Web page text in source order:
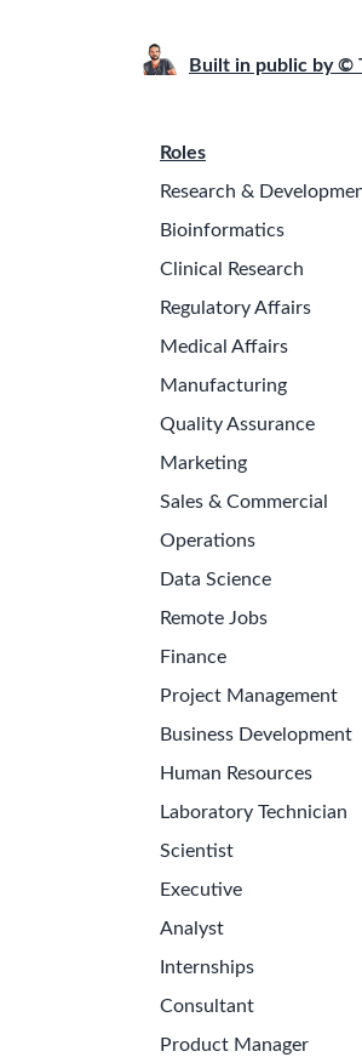
Built in public by ©
Roles
Research &
Bioinformatics
Clinical Research
Regulatory Affairs
Medical Affairs
Manufacturing
Quality Assurance
Marketing
Sales & Commercial
Operations
Data Science
Remote Jobs
Finance
Project Management
Business Development
Human Resources
Laboratory Technician
Scientist
Executive
Analyst
Internships
Consultant
Product Manager